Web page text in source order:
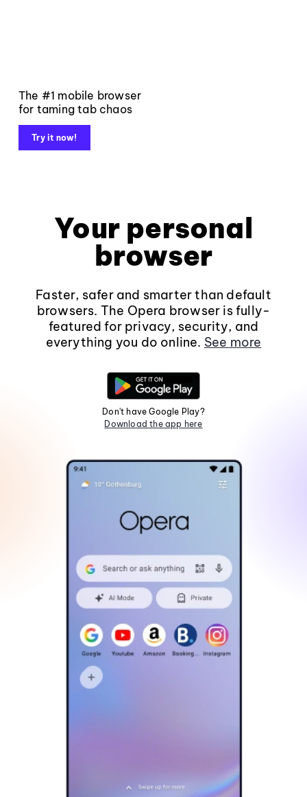
The #1 mobile browser
for taming tab chaos
Try it now!
Your personal
browser
Faster, safer and smarter than default
browsers. The Opera browser is fully-
featured for privacy, security, and
everything you do online. See more
Don't have Google Play?
Download the app here